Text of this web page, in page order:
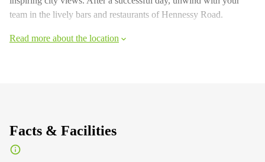
team in the lively bars and restaurants of Hennessy Road.
Read more about the location
Facts & Facilities